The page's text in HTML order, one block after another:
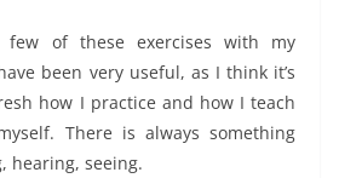
few of these exercises with my
been very useful, as I think it’s
how I practice and how I teach
There is always something
hearing, seeing.